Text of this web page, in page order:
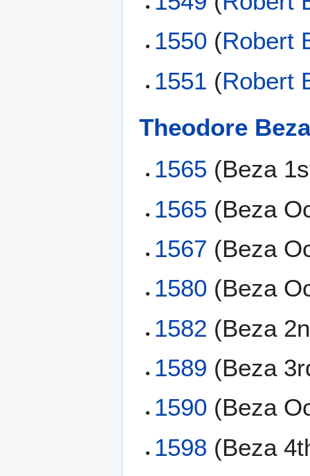
1550 (Robert
1551 (Robert
Theodore Beza
1565 (Beza
1565 (Beza
1567 (Beza
1580 (Beza
1582 (Beza
1589 (Beza
1590 (Beza
1598 (Beza